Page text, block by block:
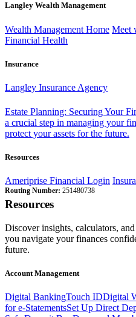
Langley Wealth Management
Wealth Management Home Meet
Financial Health
Insurance
Langley Insurance Agency
Estate Planning: Securing Your
a crucial step in managing your
protect your assets for the future.
Resources
Ameriprise Financial Login
Routing Number: 251480738
Resources
Discover insights, calculators,
you navigate your finances
future.
Account Management
Digital BankingTouch IDDigital
for e-StatementsSet Up Direct